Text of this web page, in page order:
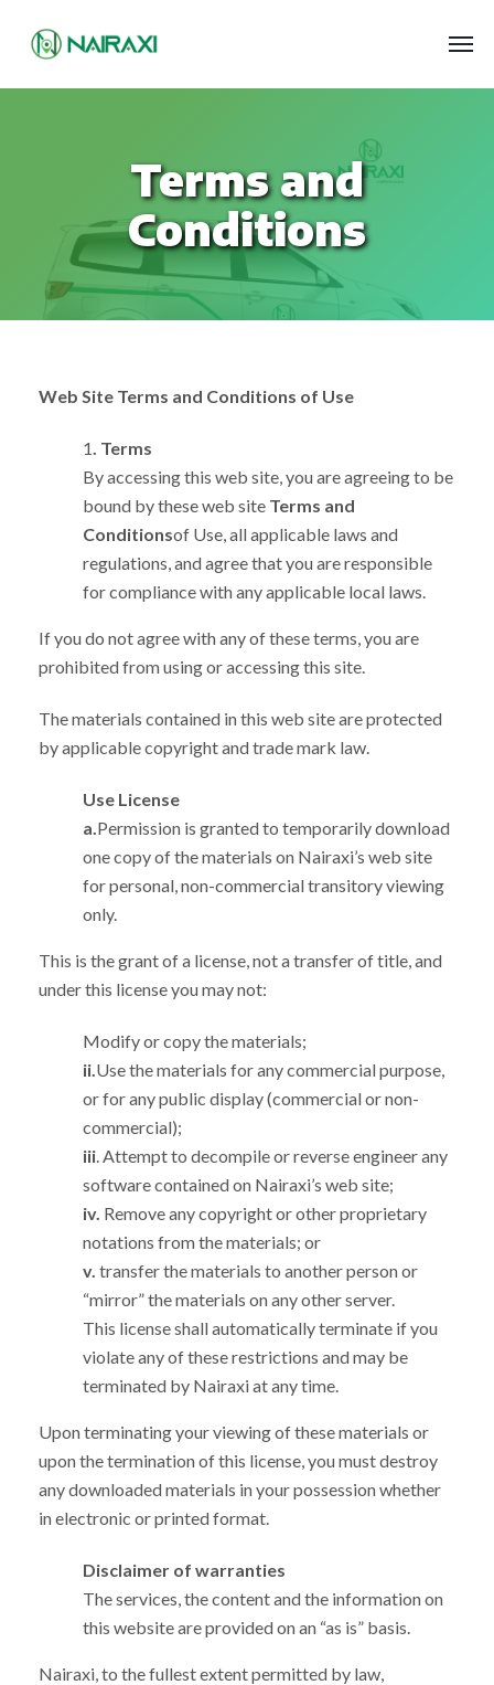
Terms and
Conditions
Web Site Terms and Conditions of Use
1. Terms
By accessing this web site, you are agreeing to be
bound by these web site Terms and
Conditionsof Use, all applicable laws and
regulations, and agree that you are responsible
for compliance with any applicable local laws.
If you do not agree with any of these terms, you are
prohibited from using or accessing this site.
The materials contained in this web site are protected
by applicable copyright and trade mark law.
Use License
a.Permission is granted to temporarily download
one copy of the materials on Nairaxi’s web site
for personal, non-commercial transitory viewing
only.
This is the grant of a license, not a transfer of title, and
under this license you may not:
Modify or copy the materials;
ii.Use the materials for any commercial purpose,
or for any public display (commercial or non-
commercial);
iii. Attempt to decompile or reverse engineer any
software contained on Nairaxi’s web site;
iv. Remove any copyright or other proprietary
notations from the materials; or
v. transfer the materials to another person or
“mirror” the materials on any other server.
This license shall automatically terminate if you
violate any of these restrictions and may be
terminated by Nairaxi at any time.
Upon terminating your viewing of these materials or
upon the termination of this license, you must destroy
any downloaded materials in your possession whether
in electronic or printed format.
Disclaimer of warranties
The services, the content and the information on
this website are provided on an “as is” basis.
Nairaxi, to the fullest extent permitted by law,